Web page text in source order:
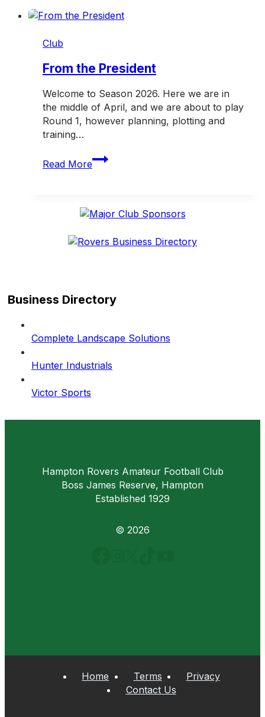
tax
Club
From the President
Welcome to Season 2026. Here we are in
the middle of April, and we are about to play
Round 1, however planning, plotting and
training…
Read More
From
the
Business Directory
Complete Landscape Solutions
Hunter Industrials
Victor Sports
Hampton Rovers Amateur Football Club
Boss James Reserve, Hampton
Established 1929
© 2026
Home Terms
Privacy
Contact Us